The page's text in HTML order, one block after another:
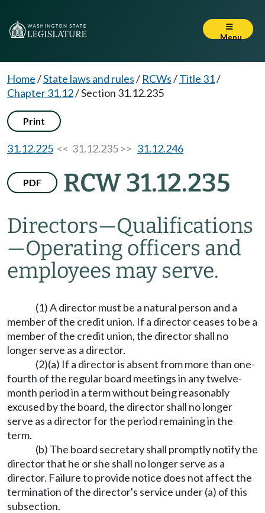
Menu
Home/State laws and rules/ RCWs/Title 31/
Chapter 31.12/Section 31.12.235
Print
31.12.225 << 31.12.235 >> 31.12.246
PDF RCW 31.12.235
Directors—Qualifications
—Operating officers and
employees may serve.
(1) A director must be a natural person and a
member of the credit union. If a director ceases to be a
member of the credit union, the director shall no
longer serve as a director.
(2)(a) If a director is absent from more than one-
fourth of the regular board meetings in any twelve-
month period in a term without being reasonably
excused by the board, the director shall no longer
serve as a director for the period remaining in the
term.
(b) The board secretary shall promptly notify the
director that he or she shall no longer serve as a
director. Failure to provide notice does not affect the
termination of the director's service under (a) of this
subsection.